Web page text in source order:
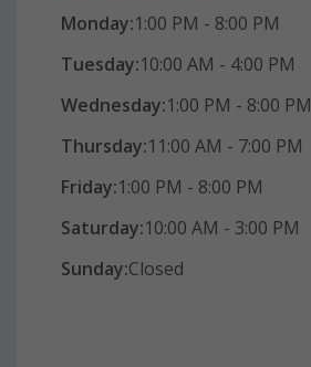
Monday:1:00 PM - 8:00 PM
Tuesday:10:00 AM - 4:00 PM
Wednesday:1:00 PM - 8:00 PM
Thursday:11:00 AM - 7:00 PM
Friday:1:00 PM - 8:00 PM
Saturday:10:00 AM - 3:00 PM
Sunday:Closed